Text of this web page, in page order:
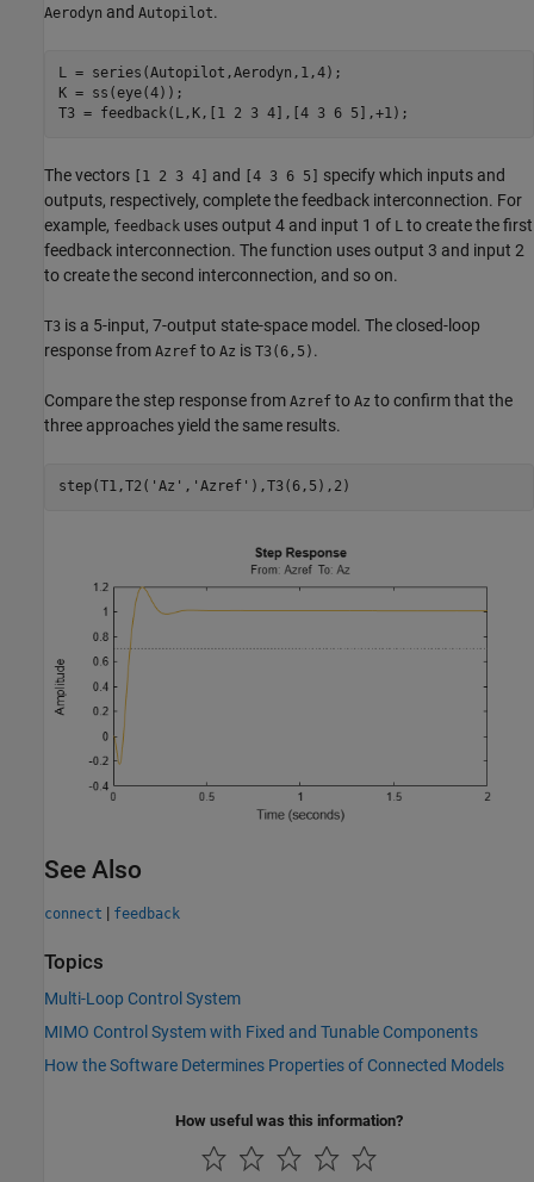
Aerodyn and Autopilot.
L = series(Autopilot,Aerodyn,1,4);
K = ss(eye(4));
T3 = feedback(L,K,[1 2 3 4],[4 3 6 5],+1);
The vectors [1 2 3 4] and [4 3 6 5] specify which inputs and
outputs, respectively, complete the feedback interconnection. For
example, feedback uses output 4 and input 1 of L to create the first
feedback interconnection. The function uses output 3 and input 2
to create the second interconnection, and so on.
T3 is a 5-input, 7-output state-space model. The closed-loop
response from Azref to Az is T3(6,5) .
Compare the step response from Azref to Az to confirm that the
three approaches yield the same results.
step(T1,T2( 'Az' , 'Azref' ),T3(6,5),2)
See Also
connect | feedback
Topics
Multi-Loop Control System
MIMO Control System with Fixed and Tunable Components
How the Software Determines Properties of Connected Models
How useful was this information?